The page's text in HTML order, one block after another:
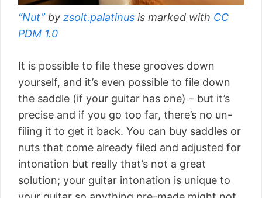
“Nut”by zsolt.palatinus is marked with CC
PDM 1.0
It is possible to file these grooves down
yourself, and it’s even possible to file down
the saddle (if your guitar has one) – but it’s
precise and if you go too far, there’s no un-
filing it to get it back. You can buy saddles or
nuts that come already filed and adjusted for
intonation but really that’s not a great
solution; your guitar intonation is unique to